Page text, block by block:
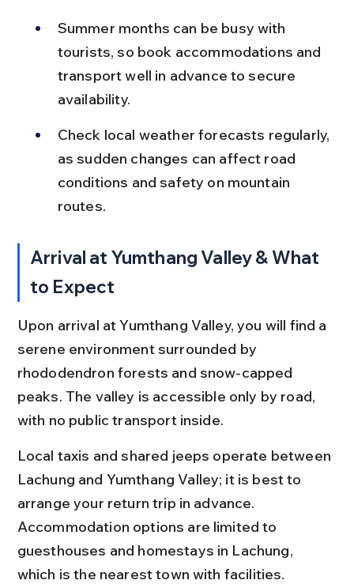
Summer months can be busy with
tourists, so book accommodations and
transport well in advance to secure
availability.
Check local weather forecasts regularly,
as sudden changes can affect road
conditions and safety on mountain
routes.
Arrival at Yumthang Valley & What
to Expect
Upon arrival at Yumthang Valley, you will find a
serene environment surrounded by
rhododendron forests and snow-capped
peaks. The valley is accessible only by road,
with no public transport inside.
Local taxis and shared jeeps operate between
Lachung and Yumthang Valley; it is best to
arrange your return trip in advance.
Accommodation options are limited to
guesthouses and homestays in Lachung,
which is the nearest town with facilities.